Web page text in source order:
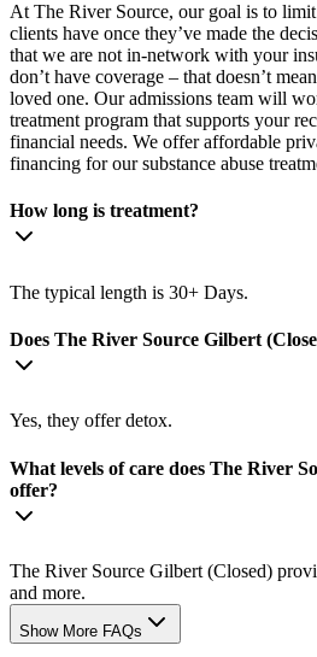
At The River Source, our goal is to
clients have once they’ve made the
that we are not in-network with your
don’t have coverage – that doesn’t
loved one. Our admissions team will
treatment program that supports your
financial needs. We offer affordable
financing for our substance abuse
How long is treatment?
The typical length is 30+ Days.
Does The River Source Gilbert
Yes, they offer detox.
What levels of care does The River
offer?
The River Source Gilbert (Closed)
and more.
Show More FAQs